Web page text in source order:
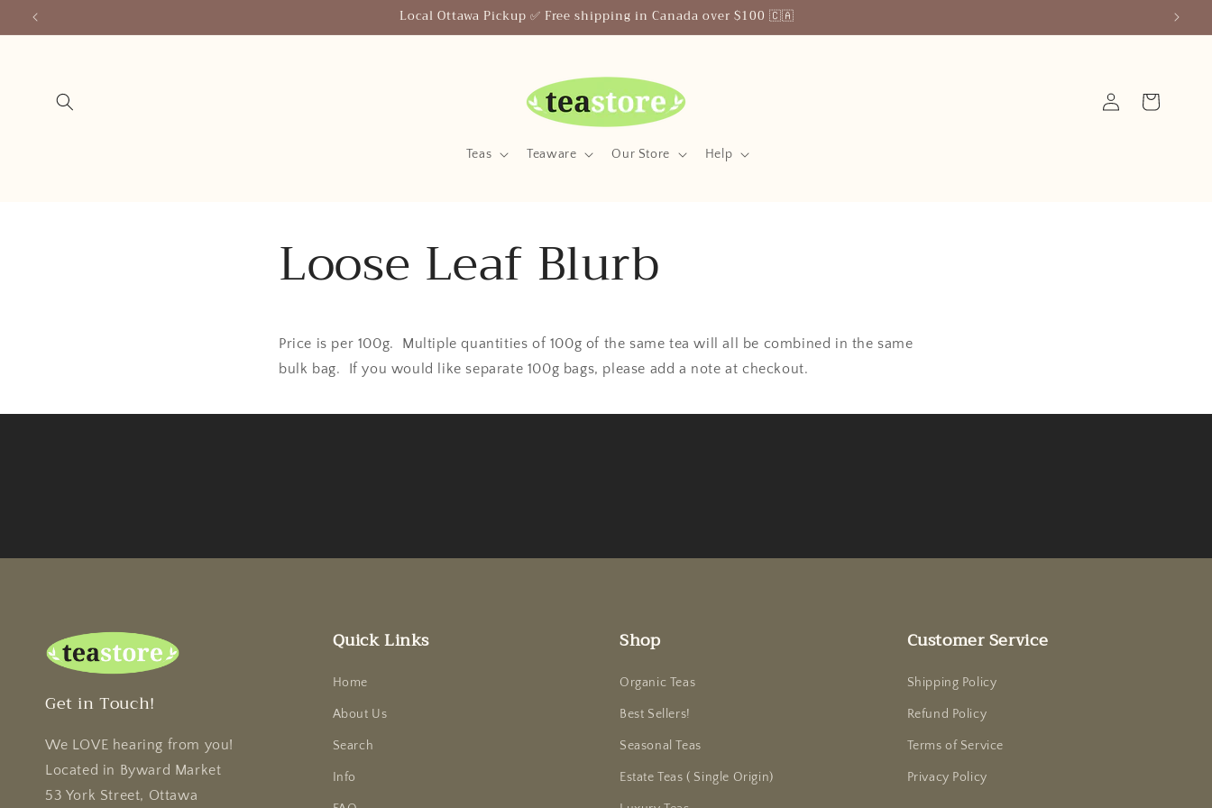
Skip to
Local Ottawa Pickup ✅ Free shipping in Canada over $100 🇨🇦
Teas Teaware Our Store Help
in
Cart
Loose Leaf Blurb
Price is per 100g. Multiple quantities of 100g of the same tea will all be combined in the same
bulk bag. If you would like separate 100g bags, please add a note at checkout.
Get in Touch!
We LOVE hearing from you!
Located in Byward Market
53 York Street, Ottawa
Quick Links
Home
About Us
Search
Info
Shop
Organic Teas
Best Sellers!
Seasonal Teas
Estate Teas ( Single Origin)
Customer Service
Shipping Policy
Refund Policy
Terms of Service
Privacy Policy